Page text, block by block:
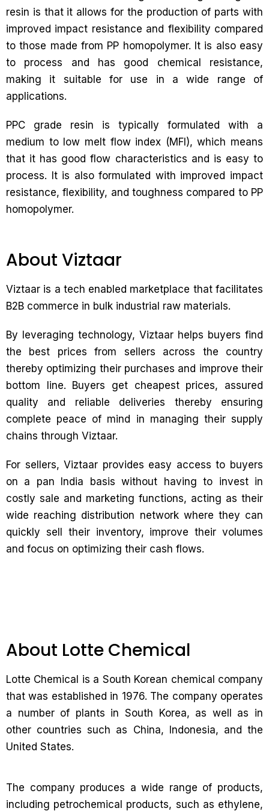
resin is that it allows for the production of parts with
improved impact resistance and flexibility compared
to those made from PP homopolymer. It is also easy
to process and has good chemical resistance,
making it suitable for use in a wide range of
applications.
PPC grade resin is typically formulated with a
medium to low melt flow index (MFI), which means
that it has good flow characteristics and is easy to
process. It is also formulated with improved impact
resistance, flexibility, and toughness compared to PP
homopolymer.
About Viztaar
Viztaar is a tech enabled marketplace that facilitates
B2B commerce in bulk industrial raw materials.
By leveraging technology, Viztaar helps buyers find
the best prices from sellers across the country
thereby optimizing their purchases and improve their
bottom line. Buyers get cheapest prices, assured
quality and reliable deliveries thereby ensuring
complete peace of mind in managing their supply
chains through Viztaar.
For sellers, Viztaar provides easy access to buyers
on a pan India basis without having to invest in
costly sale and marketing functions, acting as their
wide reaching distribution network where they can
quickly sell their inventory, improve their volumes
and focus on optimizing their cash flows.
About Lotte Chemical
Lotte Chemical is a South Korean chemical company
that was established in 1976. The company operates
a number of plants in South Korea, as well as in
other countries such as China, Indonesia, and the
United States.
The company produces a wide range of products,
including petrochemical products, such as ethylene,